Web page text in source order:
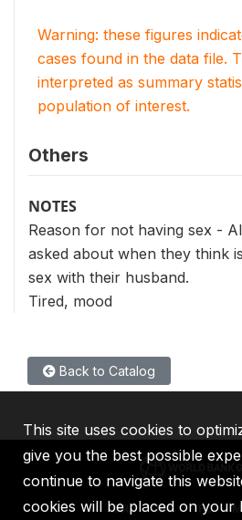
Warning: these figures
cases found in the data file.
interpreted as summary
population of interest.
Others
NOTES
Reason for not having sex -
asked about when they think
sex with their husband.
Tired, mood
Back to Catalog
IBRD IDA IFC
This site uses cookies to
give you the best possible
continue to navigate this
cookies will be placed on your